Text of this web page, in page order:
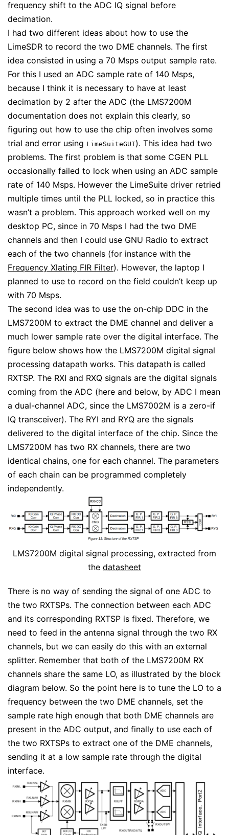
frequency shift to the ADC IQ signal before
decimation.
I had two different ideas about how to use the
LimeSDR to record the two DME channels. The first
idea consisted in using a 70 Msps output sample rate.
For this I used an ADC sample rate of 140 Msps,
because I think it is necessary to have at least
decimation by 2 after the ADC (the LMS7200M
documentation does not explain this clearly, so
figuring out how to use the chip often involves some
trial and error using LimeSuiteGUI). This idea had two
problems. The first problem is that some CGEN PLL
occasionally failed to lock when using an ADC sample
rate of 140 Msps. However the LimeSuite driver retried
multiple times until the PLL locked, so in practice this
wasn’t a problem. This approach worked well on my
desktop PC, since in 70 Msps I had the two DME
channels and then I could use GNU Radio to extract
each of the two channels (for instance with the
Frequency Xlating FIR Filter). However, the laptop I
planned to use to record on the field couldn’t keep up
with 70 Msps.
The second idea was to use the on-chip DDC in the
LMS7200M to extract the DME channel and deliver a
much lower sample rate over the digital interface. The
figure below shows how the LMS7200M digital signal
processing datapath works. This datapath is called
RXTSP. The RXI and RXQ signals are the digital signals
coming from the ADC (here and below, by ADC I mean
a dual-channel ADC, since the LMS7002M is a zero-if
IQ transceiver). The RYI and RYQ are the signals
delivered to the digital interface of the chip. Since the
LMS7200M has two RX channels, there are two
identical chains, one for each channel. The parameters
of each chain can be programmed completely
independently.
LMS7200M digital signal processing, extracted from
the datasheet
There is no way of sending the signal of one ADC to
the two RXTSPs. The connection between each ADC
and its corresponding RXTSP is fixed. Therefore, we
need to feed in the antenna signal through the two RX
channels, but we can easily do this with an external
splitter. Remember that both of the LMS7200M RX
channels share the same LO, as illustrated by the block
diagram below. So the point here is to tune the LO to a
frequency between the two DME channels, set the
sample rate high enough that both DME channels are
present in the ADC output, and finally to use each of
the two RXTSPs to extract one of the DME channels,
sending it at a low sample rate through the digital
interface.